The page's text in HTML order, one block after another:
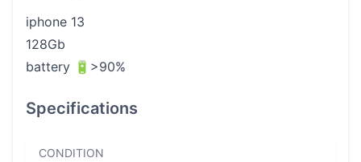
iphone 13
128Gb
battery 🔋>90%
Specifications
CONDITION